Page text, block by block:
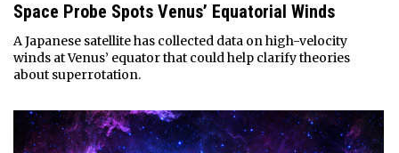
Space Probe Spots Venus’ Equatorial Winds
A Japanese satellite has collected data on high-velocity
winds at Venus’ equator that could help clarify theories
about superrotation.